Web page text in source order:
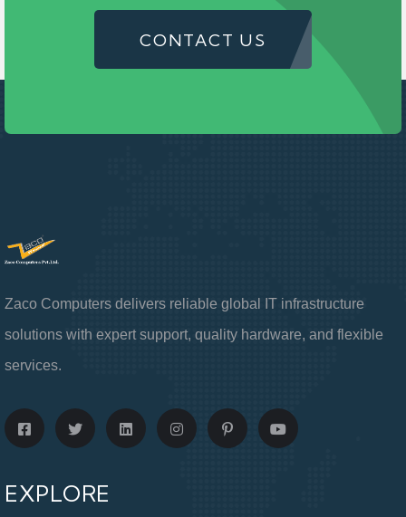
CONTACT US
Zaco Computers delivers reliable global IT infrastructure
solutions with expert support, quality hardware, and flexible
services.
EXPLORE